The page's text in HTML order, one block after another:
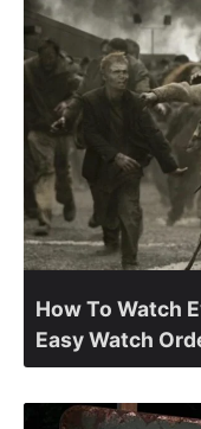
How To Watch
Easy Watch